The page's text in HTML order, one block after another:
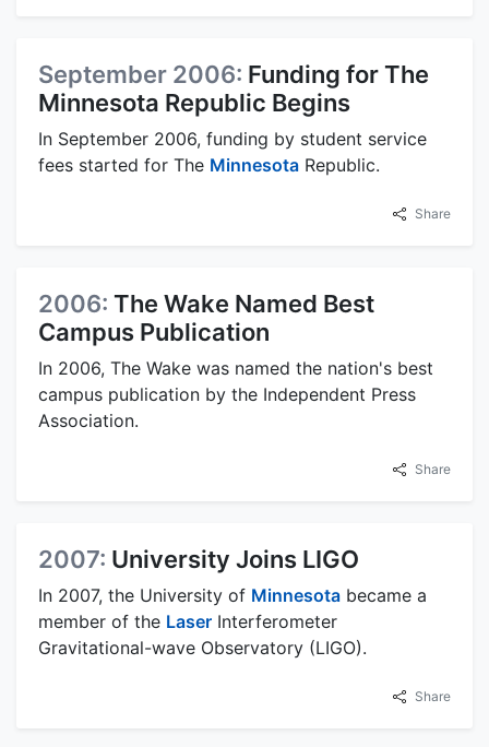
September 2006: Funding for The
Minnesota Republic Begins
In September 2006, funding by student service
fees started for The Minnesota Republic.
Share
2006: The Wake Named Best
Campus Publication
In 2006, The Wake was named the nation's best
campus publication by the Independent Press
Association.
Share
2007: University Joins LIGO
In 2007, the University of Minnesota became a
member of the Laser Interferometer
Gravitational-wave Observatory (LIGO).
Share